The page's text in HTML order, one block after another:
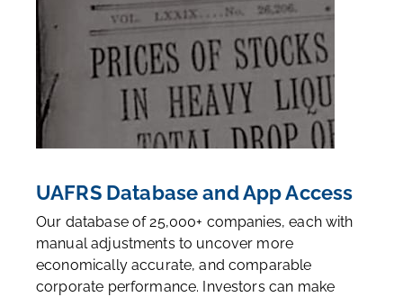
UAFRS Database and App Access
Our database of 25,000+ companies, each with
manual adjustments to uncover more
economically accurate, and comparable
corporate performance. Investors can make